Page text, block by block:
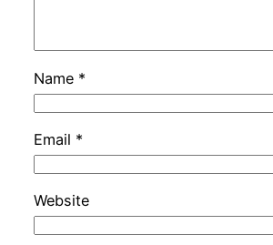
Name *
Email *
Website